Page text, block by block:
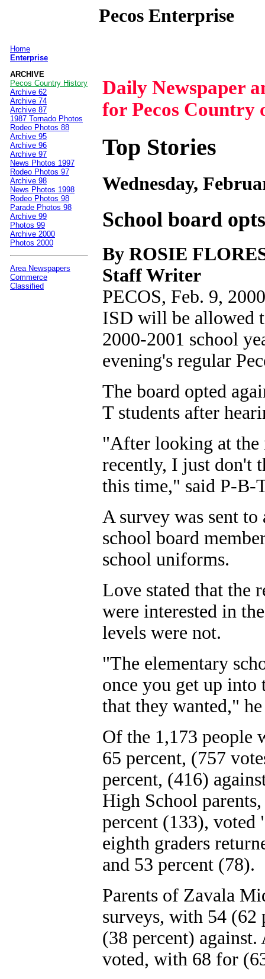
Pecos Enterprise
Home
Enterprise
ARCHIVE
Pecos Country History
Archive 62
Archive 74
Archive 87
1987 Tornado Photos
Rodeo Photos 88
Archive 95
Archive 96
Archive 97
News Photos 1997
Rodeo Photos 97
Archive 98
News Photos 1998
Rodeo Photos 98
Parade Photos 98
Archive 99
Photos 99
Archive 2000
Photos 2000
Area Newspapers
Commerce
Classified
Daily Newspaper
for Pecos Country
Top Stories
Wednesday,
School board
By ROSIE
Staff Writer
PECOS, Feb. 9,
ISD will be allowed
2000-2001 school
evening's regular
The board opted
T students after
"After looking at the
recently, I just don't
this time," said P-B-
A survey was sent
school board
school uniforms.
Love stated that the
were interested in
levels were not.
"The elementary
once you get up
that they wanted,"
Of the 1,173 people
65 percent, (757
percent, (416)
High School
percent (133),
eighth graders
and 53 percent (78).
Parents of Zavala
surveys, with 54 (62
(38 percent)
voted, with 68 for